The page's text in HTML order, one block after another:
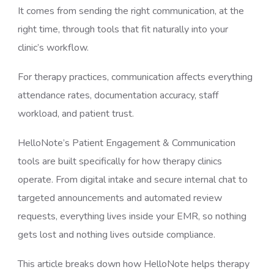
It comes from sending the right communication, at the
right time, through tools that fit naturally into your
clinic’s workflow.
For therapy practices, communication affects everything
attendance rates, documentation accuracy, staff
workload, and patient trust.
HelloNote’s Patient Engagement & Communication
tools are built specifically for how therapy clinics
operate. From digital intake and secure internal chat to
targeted announcements and automated review
requests, everything lives inside your EMR, so nothing
gets lost and nothing lives outside compliance.
This article breaks down how HelloNote helps therapy